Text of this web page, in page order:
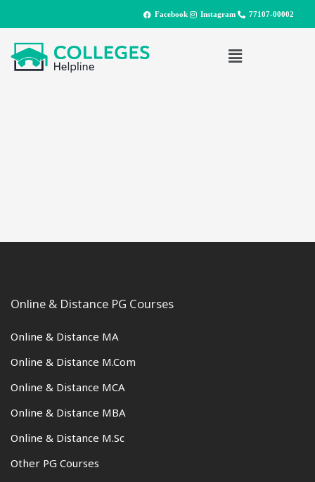
Facebook Instagram 77107-00002
Online & Distance PG Courses
Online & Distance MA
Online & Distance M.Com
Online & Distance MCA
Online & Distance MBA
Online & Distance M.Sc
Other PG Courses